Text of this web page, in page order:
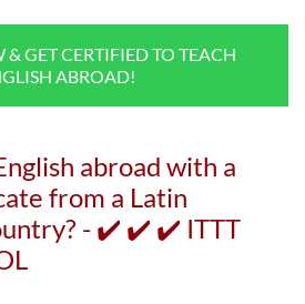
B.ED & M.ED IN TESOL
UNI-VERSE BBA
& GET CERTIFIED TO TEACH
ABROAD!
abroad with a
from a Latin
- ✔️ ✔️ ✔️ ITTT